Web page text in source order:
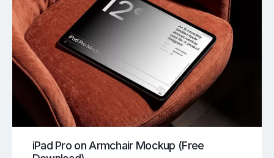
iPad Pro on Armchair Mockup (Free